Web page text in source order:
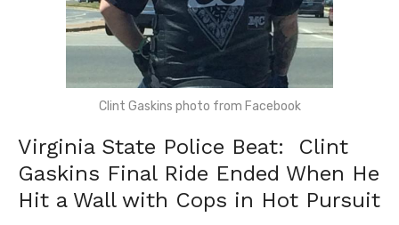
Clint Gaskins photo from Facebook
Virginia State Police Beat: Clint
Gaskins Final Ride Ended When He
Hit a Wall with Cops in Hot Pursuit